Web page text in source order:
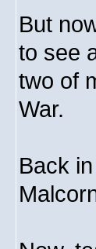
But
to see
two of
War.
Back